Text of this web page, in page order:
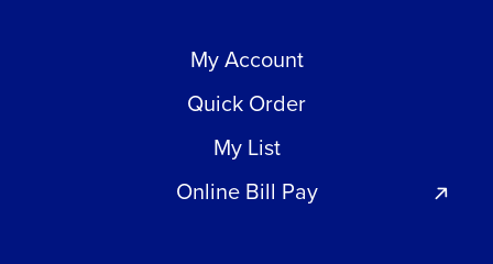
My Account
Quick Order
My List
Online Bill Pay